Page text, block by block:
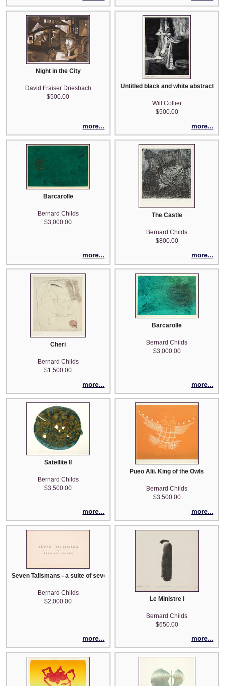
Night in the City
David Fraiser Driesbach
$500.00
more...
Untitled black and white abstract
Will Collier
$500.00
more...
Barcarolle
Bernard Childs
$3,000.00
more...
The Castle
Bernard Childs
$800.00
more...
Cheri
Bernard Childs
$1,500.00
more...
Barcarolle
Bernard Childs
$3,000.00
more...
Satellite II
Bernard Childs
$3,500.00
more...
Pueo Alii. King of the Owls
Bernard Childs
$3,500.00
more...
Seven Talismans - a suite of seven intaglios
Bernard Childs
$2,000.00
more...
Le Ministre I
Bernard Childs
$650.00
more...